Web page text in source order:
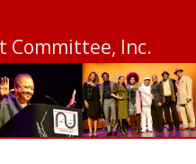
Committee, Inc.